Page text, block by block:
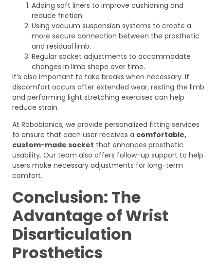
Adding soft liners to improve cushioning and
reduce friction.
Using vacuum suspension systems to create a
more secure connection between the prosthetic
and residual limb.
Regular socket adjustments to accommodate
changes in limb shape over time.
It’s also important to take breaks when necessary. If
discomfort occurs after extended wear, resting the limb
and performing light stretching exercises can help
reduce strain.
At Robobionics, we provide personalized fitting services
to ensure that each user receives a comfortable,
custom-made socket that enhances prosthetic
usability. Our team also offers follow-up support to help
users make necessary adjustments for long-term
comfort.
Conclusion: The
Advantage of Wrist
Disarticulation
Prosthetics